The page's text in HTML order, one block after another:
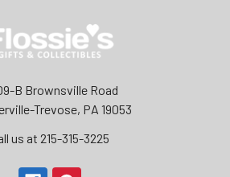
B Brownsville Road
Trevose, PA 19053
us at 215-315-3225‬